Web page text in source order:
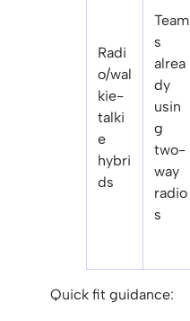
Radi
o/wal
kie-
talki
e
hybri
ds
Team
s
alrea
dy
usin
g
two-
way
radio
s
Quick fit guidance: